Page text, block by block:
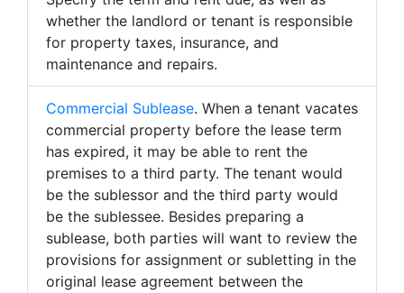
whether the landlord or tenant is responsible
for property taxes, insurance, and
maintenance and repairs.
Commercial Sublease. When a tenant vacates
commercial property before the lease term
has expired, it may be able to rent the
premises to a third party. The tenant would
be the sublessor and the third party would
be the sublessee. Besides preparing a
sublease, both parties will want to review the
provisions for assignment or subletting in the
original lease agreement between the